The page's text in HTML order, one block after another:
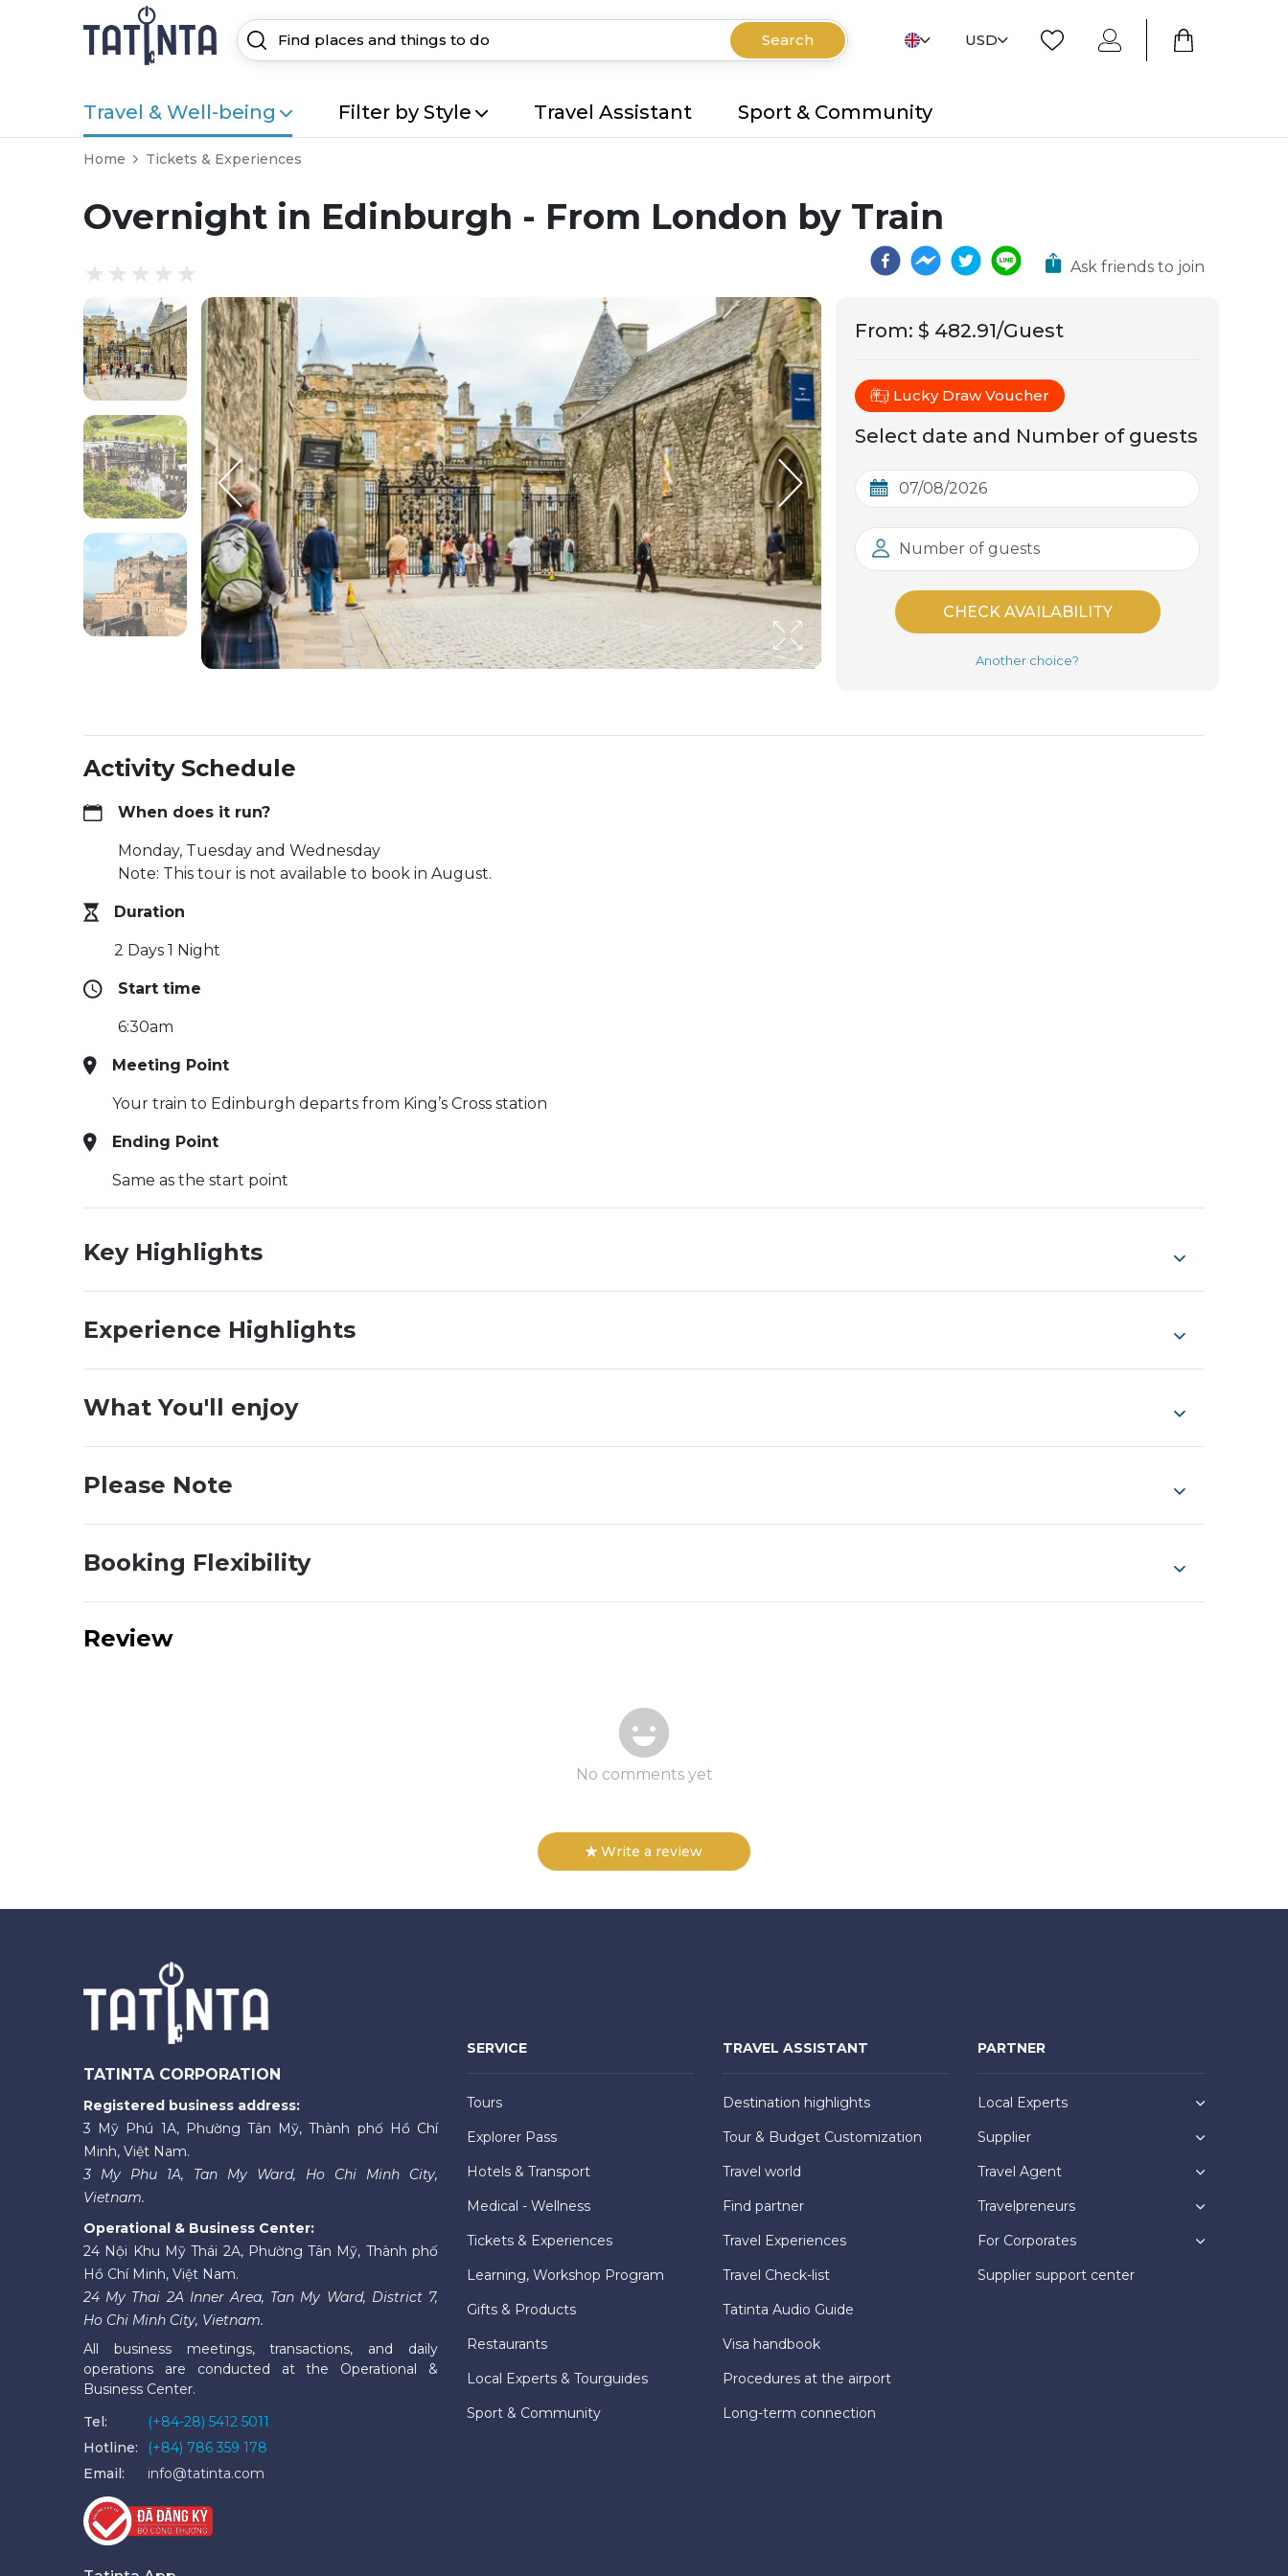
Search USD
Travel & Well-being Filter by Style Travel Assistant Sport & Community
Home Tickets & Experiences
Overnight in Edinburgh - From London by Train
Ask friends to join
From: $ 482.91/Guest
Lucky Draw Voucher
Select date and Number of guests
Number of guests
CHECK AVAILABILITY
Another choice?
Activity Schedule
When does it run?
Monday, Tuesday and Wednesday
Note: This tour is not available to book in August.
Duration
2 Days 1 Night
Start time
6:30am
Meeting Point
Your train to Edinburgh departs from King’s Cross station
Ending Point
Same as the start point
Key Highlights
Experience Highlights
What You'll enjoy
Please Note
Booking Flexibility
Review
No comments yet
Write a review
TATINTA CORPORATION
Registered business address:
3 Mỹ Phú 1A, Phường Tân Mỹ, Thành phố Hồ Chí
Minh, Việt Nam.
3 My Phu 1A, Tan My Ward, Ho Chi Minh City,
Vietnam.
Operational & Business Center:
24 Nội Khu Mỹ Thái 2A, Phường Tân Mỹ, Thành phố
Hồ Chí Minh, Việt Nam.
24 My Thai 2A Inner Area, Tan My Ward, District 7,
Ho Chi Minh City, Vietnam.
All business meetings, transactions, and daily
operations are conducted at the Operational &
Business Center.
Tel:
(+84-28) 5412 5011
Hotline:
(+84) 786 359 178
Email:
info@tatinta.com
SERVICE
Tours
Explorer Pass
Hotels & Transport
Medical - Wellness
Tickets & Experiences
Learning, Workshop Program
Gifts & Products
Restaurants
Local Experts & Tourguides
Sport & Community
TRAVEL ASSISTANT
Destination highlights
Tour & Budget Customization
Travel world
Find partner
Travel Experiences
Travel Check-list
Tatinta Audio Guide
Visa handbook
Procedures at the airport
Long-term connection
PARTNER
Local Experts
Supplier
Travel Agent
Travelpreneurs
For Corporates
Supplier support center